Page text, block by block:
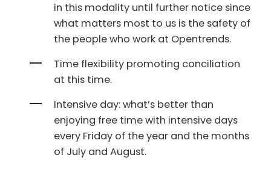
in this modality until further notice since
what matters most to us is the safety of
the people who work at Opentrends.
Time flexibility promoting conciliation
at this time.
Intensive day: what’s better than
enjoying free time with intensive days
every Friday of the year and the months
of July and August.